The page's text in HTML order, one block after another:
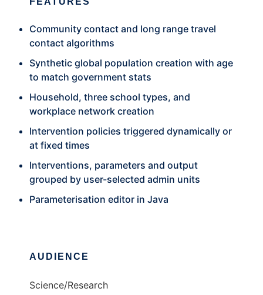
Community contact and long range travel
contact algorithms
Synthetic global population creation with age
to match government stats
Household, three school types, and
workplace network creation
Intervention policies triggered dynamically or
at fixed times
Interventions, parameters and output
grouped by user-selected admin units
Parameterisation editor in Java
AUDIENCE
Science/Research